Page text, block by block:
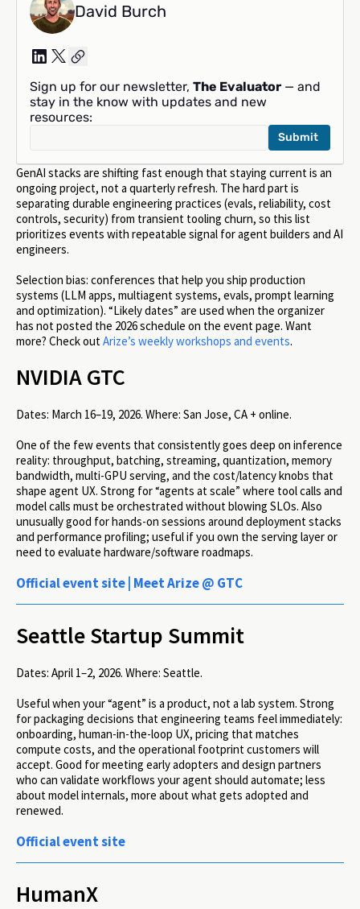
GenAI stacks are shifting fast enough that staying current is an
ongoing project, not a quarterly refresh. The hard part is
separating durable engineering practices (evals, reliability, cost
controls, security) from transient tooling churn, so this list
prioritizes events with repeatable signal for agent builders and AI
engineers.
Selection bias: conferences that help you ship production
systems (LLM apps, multiagent systems, evals, prompt learning
and optimization). “Likely dates” are used when the organizer
has not posted the 2026 schedule on the event page. Want
more? Check out Arize’s weekly workshops and events.
NVIDIA GTC
Dates: March 16–19, 2026. Where: San Jose, CA + online.
One of the few events that consistently goes deep on inference
reality: throughput, batching, streaming, quantization, memory
bandwidth, multi-GPU serving, and the cost/latency knobs that
shape agent UX. Strong for “agents at scale” where tool calls and
model calls must be orchestrated without blowing SLOs. Also
unusually good for hands-on sessions around deployment stacks
and performance profiling; useful if you own the serving layer or
need to evaluate hardware/software roadmaps.
Official event site Meet Arize @ GTC
Seattle Startup Summit
Dates: April 1–2, 2026. Where: Seattle.
Useful when your “agent” is a product, not a lab system. Strong
for packaging decisions that engineering teams feel immediately:
onboarding, human-in-the-loop UX, pricing that matches
compute costs, and the operational footprint customers will
accept. Good for meeting early adopters and design partners
who can validate workflows your agent should automate; less
about model internals, more about what gets adopted and
renewed.
Official event site
HumanX
David Burch
Sign up for our newsletter, The Evaluator — and
stay in the know with updates and new
resources: